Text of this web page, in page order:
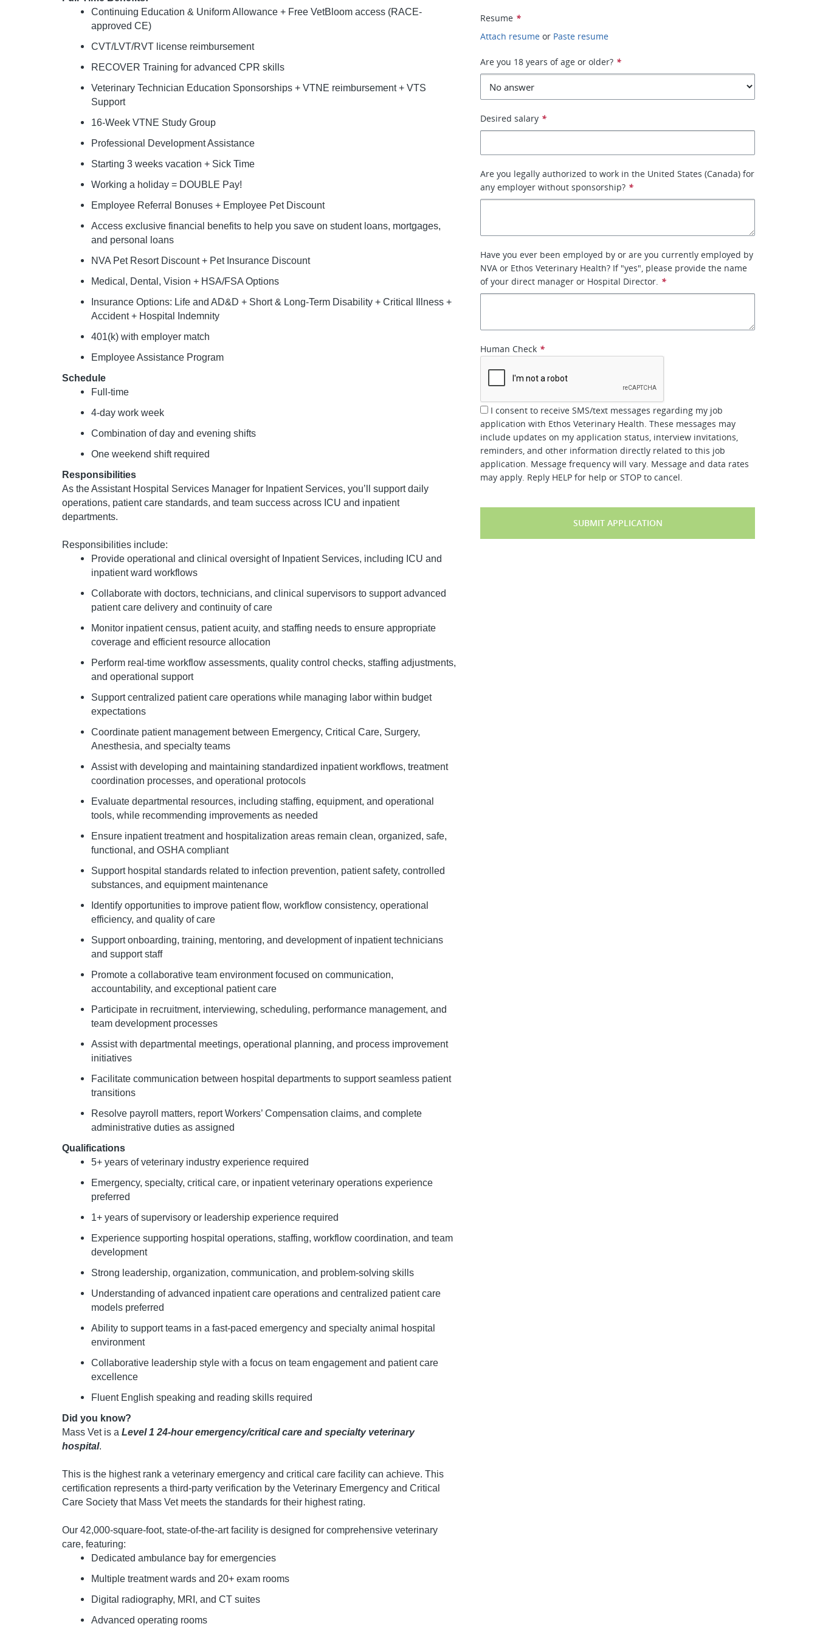
Continuing Education & Uniform Allowance + Free VetBloom access (RACE-
approved CE)
CVT/LVT/RVT license reimbursement
RECOVER Training for advanced CPR skills
Veterinary Technician Education Sponsorships + VTNE reimbursement + VTS
Support
16-Week VTNE Study Group
Professional Development Assistance
Starting 3 weeks vacation + Sick Time
Working a holiday = DOUBLE Pay!
Employee Referral Bonuses + Employee Pet Discount
Access exclusive financial benefits to help you save on student loans, mortgages,
and personal loans
NVA Pet Resort Discount + Pet Insurance Discount
Medical, Dental, Vision + HSA/FSA Options
Insurance Options: Life and AD&D + Short & Long-Term Disability + Critical Illness +
Accident + Hospital Indemnity
401(k) with employer match
Employee Assistance Program
Schedule
Full-time
4-day work week
Combination of day and evening shifts
One weekend shift required
Responsibilities
As the Assistant Hospital Services Manager for Inpatient Services, you’ll support daily
operations, patient care standards, and team success across ICU and inpatient
departments.
Responsibilities include:
Provide operational and clinical oversight of Inpatient Services, including ICU and
inpatient ward workflows
Collaborate with doctors, technicians, and clinical supervisors to support advanced
patient care delivery and continuity of care
Monitor inpatient census, patient acuity, and staffing needs to ensure appropriate
coverage and efficient resource allocation
Perform real-time workflow assessments, quality control checks, staffing adjustments,
and operational support
Support centralized patient care operations while managing labor within budget
expectations
Coordinate patient management between Emergency, Critical Care, Surgery,
Anesthesia, and specialty teams
Assist with developing and maintaining standardized inpatient workflows, treatment
coordination processes, and operational protocols
Evaluate departmental resources, including staffing, equipment, and operational
tools, while recommending improvements as needed
Ensure inpatient treatment and hospitalization areas remain clean, organized, safe,
functional, and OSHA compliant
Support hospital standards related to infection prevention, patient safety, controlled
substances, and equipment maintenance
Identify opportunities to improve patient flow, workflow consistency, operational
efficiency, and quality of care
Support onboarding, training, mentoring, and development of inpatient technicians
and support staff
Promote a collaborative team environment focused on communication,
accountability, and exceptional patient care
Participate in recruitment, interviewing, scheduling, performance management, and
team development processes
Assist with departmental meetings, operational planning, and process improvement
initiatives
Facilitate communication between hospital departments to support seamless patient
transitions
Resolve payroll matters, report Workers’ Compensation claims, and complete
administrative duties as assigned
Qualifications
5+ years of veterinary industry experience required
Emergency, specialty, critical care, or inpatient veterinary operations experience
preferred
1+ years of supervisory or leadership experience required
Experience supporting hospital operations, staffing, workflow coordination, and team
development
Strong leadership, organization, communication, and problem-solving skills
Understanding of advanced inpatient care operations and centralized patient care
models preferred
Ability to support teams in a fast-paced emergency and specialty animal hospital
environment
Collaborative leadership style with a focus on team engagement and patient care
excellence
Fluent English speaking and reading skills required
Did you know?
Mass Vet is a Level 1 24-hour emergency/critical care and specialty veterinary
hospital.
This is the highest rank a veterinary emergency and critical care facility can achieve. This
certification represents a third-party verification by the Veterinary Emergency and Critical
Care Society that Mass Vet meets the standards for their highest rating.
Our 42,000-square-foot, state-of-the-art facility is designed for comprehensive veterinary
care, featuring:
Dedicated ambulance bay for emergencies
Multiple treatment wards and 20+ exam rooms
Digital radiography, MRI, and CT suites
Advanced operating rooms
Resume *
Attach resume or Paste resume
Are you 18 years of age or older? *
Desired salary *
Are you legally authorized to work in the United States (Canada) for
any employer without sponsorship? *
Have you ever been employed by or are you currently employed by
NVA or Ethos Veterinary Health? If "yes", please provide the name
of your direct manager or Hospital Director. *
Human Check *
I consent to receive SMS/text messages regarding my job
application with Ethos Veterinary Health. These messages may
include updates on my application status, interview invitations,
reminders, and other information directly related to this job
application. Message frequency will vary. Message and data rates
may apply. Reply HELP for help or STOP to cancel.
SUBMIT APPLICATION